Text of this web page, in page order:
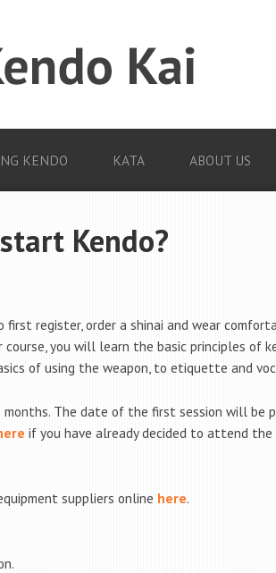
KENDO KATA ABOUT US
Kendo?
register, order a shinai and wear
you will learn the basic principles of
of using the weapon, to etiquette and
The date of the first session will be
if you have already decided to attend
suppliers online here.